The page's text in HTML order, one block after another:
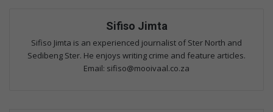
Sifiso Jimta
Sifiso Jimta is an experienced journalist of Ster North and
Sedibeng Ster. He enjoys writing crime and feature articles.
Email: sifiso@mooivaal.co.za